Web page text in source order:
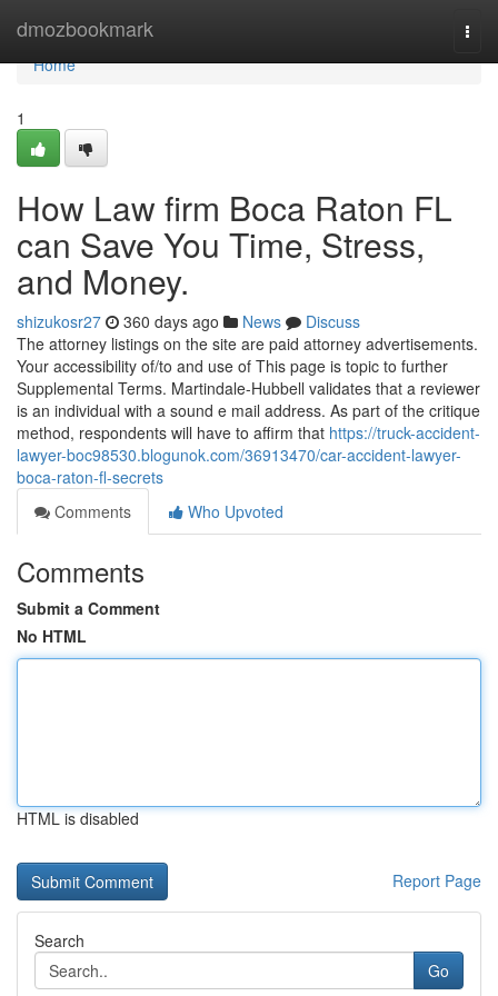
dmozbookmark
Home
Home
1
How Law firm Boca Raton FL
can Save You Time, Stress,
and Money.
shizukosr27 360 days ago News
Discuss
The attorney listings on the site are paid attorney advertisements.
Your accessibility of/to and use of This page is topic to further
Supplemental Terms. Martindale-Hubbell validates that a reviewer
is an individual with a sound e mail address. As part of the critique
method, respondents will have to affirm that https://truck-accident-
lawyer-boc98530.blogunok.com/36913470/car-accident-lawyer-
boca-raton-fl-secrets
Comments
Who Upvoted
Comments
Submit a Comment
No HTML
HTML is disabled
Report Page
Search
Go